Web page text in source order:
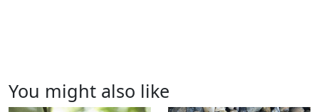
You might also like